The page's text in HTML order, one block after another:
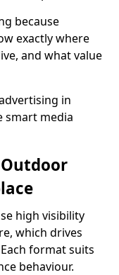
because
exactly where
and what value
in
smart media
high visibility
which drives
format suits
behaviour.